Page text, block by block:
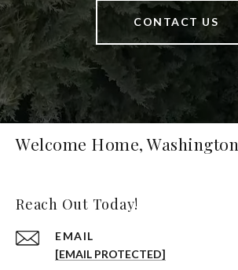
CONTACT US
Welcome Home, Washington
Reach Out Today!
EMAIL
[EMAIL PROTECTED]